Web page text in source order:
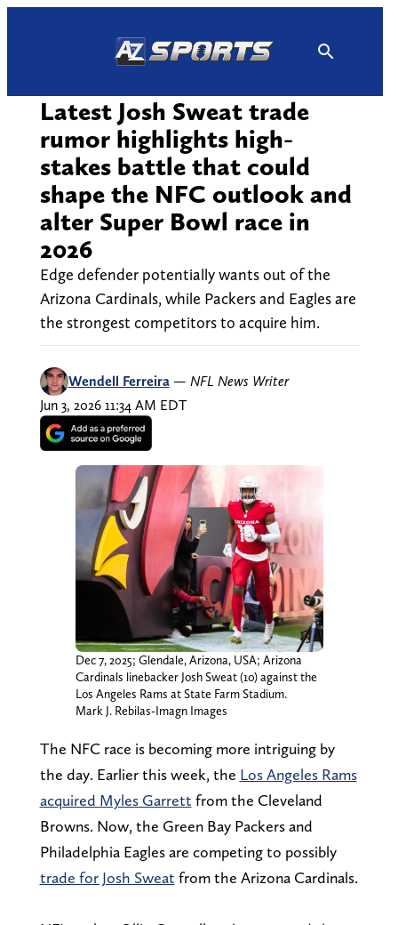
Latest Josh Sweat trade
rumor highlights high-
stakes battle that could
shape the NFC outlook and
alter Super Bowl race in
2026
Edge defender potentially wants out of the
Arizona Cardinals, while Packers and Eagles are
the strongest competitors to acquire him.
Wendell Ferreira — NFL News Writer
Jun 3, 2026 11:34 AM EDT
Dec 7, 2025; Glendale, Arizona, USA; Arizona
Cardinals linebacker Josh Sweat (10) against the
Los Angeles Rams at State Farm Stadium.
Mark J. Rebilas-Imagn Images
The NFC race is becoming more intriguing by
the day. Earlier this week, the Los Angeles Rams
acquired Myles Garrett from the Cleveland
Browns. Now, the Green Bay Packers and
Philadelphia Eagles are competing to possibly
trade for Josh Sweat from the Arizona Cardinals.